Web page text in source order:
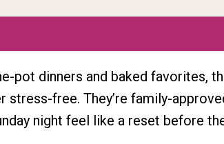
pot dinners and baked favorites,
stress-free. They’re family-
night feel like a reset before